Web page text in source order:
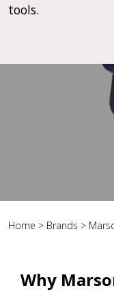
tools.
Home > Brands >
Why